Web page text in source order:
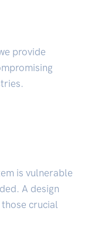
provide
is vulnerable
A design
crucial